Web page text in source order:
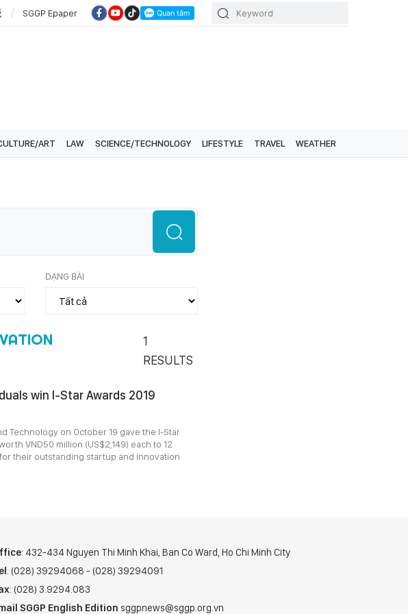
SGGP Epaper
ART LAW SCIENCE/TECHNOLOGY LIFESTYLE TRAVEL WEATHER
DẠNG BÀI
1
RESULTS
win I-Star Awards 2019
Technology on October 19 gave the I-Star
VND50 million (US$2,149) each to 12
their outstanding startup and innovation
: 432-434 Nguyen Thi Minh Khai, Ban Co Ward, Ho Chi Minh City
: (028) 39294068 - (028) 39294091
: (028) 3.9294.083
SGGP English Edition sggpnews@sggp.org.vn